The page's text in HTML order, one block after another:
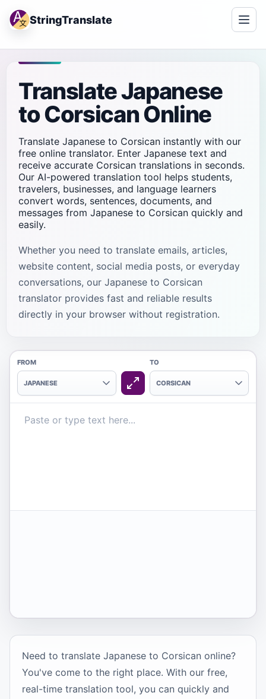
StringTranslate
Translate Japanese
to Corsican Online
Translate Japanese to Corsican instantly with our
free online translator. Enter Japanese text and
receive accurate Corsican translations in seconds.
Our AI-powered translation tool helps students,
travelers, businesses, and language learners
convert words, sentences, documents, and
messages from Japanese to Corsican quickly and
easily.
Whether you need to translate emails, articles,
website content, social media posts, or everyday
conversations, our Japanese to Corsican
translator provides fast and reliable results
directly in your browser without registration.
FROM
JAPANESE
TO
CORSICAN
Need to translate Japanese to Corsican online?
You've come to the right place. With our free,
real-time translation tool, you can quickly and